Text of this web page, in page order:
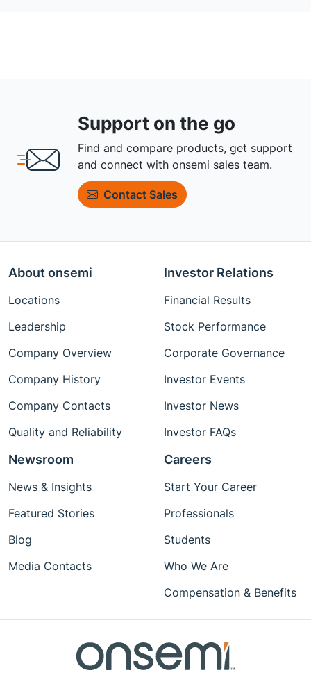
Support on the go
Find and compare products, get support
and connect with onsemi sales team.
Contact Sales
About onsemi
Locations
Leadership
Company Overview
Company History
Company Contacts
Quality and Reliability
Investor Relations
Financial Results
Stock Performance
Corporate Governance
Investor Events
Investor News
Investor FAQs
Newsroom
News & Insights
Featured Stories
Blog
Media Contacts
Careers
Start Your Career
Professionals
Students
Who We Are
Compensation & Benefits